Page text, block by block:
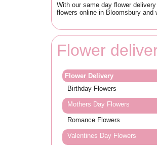
With our same day flower
flowers online in Bloomsbury and
Flower
Flower Delivery
Birthday Flowers
Mothers Day Flowers
Romance Flowers
Valentines Day Flowers